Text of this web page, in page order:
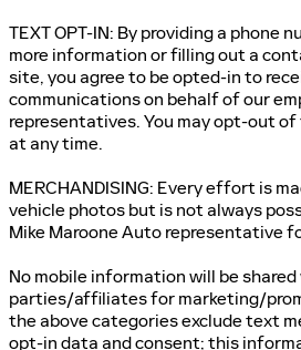
TEXT OPT-IN: By providing a phone
more information or filling out a
site, you agree to be opted-in to
communications on behalf of our
representatives. You may opt-out
at any time.
MERCHANDISING: Every effort is
vehicle photos but is not always
Mike Maroone Auto representative
No mobile information will be
parties/affiliates for marketing/
the above categories exclude text
opt-in data and consent; this